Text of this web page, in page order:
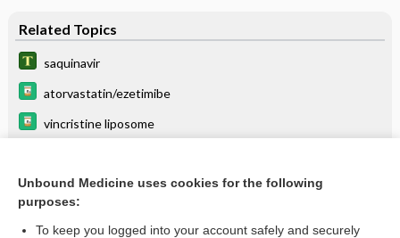
Related Topics
saquinavir
atorvastatin/ezetimibe
vincristine liposome
daclatasvir
Unbound Medicine uses cookies for the following
purposes:
To keep you logged into your account safely and securely